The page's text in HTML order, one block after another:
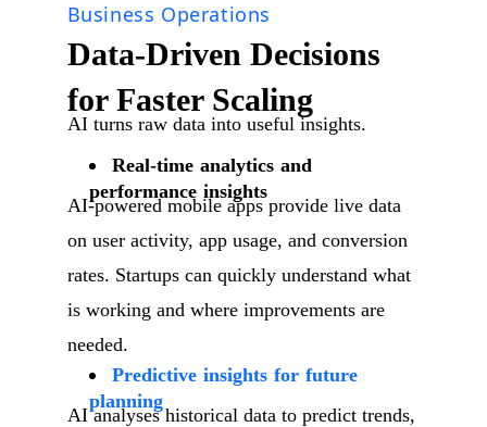
Business Operations
Data-Driven Decisions
for Faster Scaling
AI turns raw data into useful insights.
Real-time analytics and
performance insights
AI-powered mobile apps provide live data
on user activity, app usage, and conversion
rates. Startups can quickly understand what
is working and where improvements are
needed.
Predictive insights for future
planning
AI analyses historical data to predict trends,